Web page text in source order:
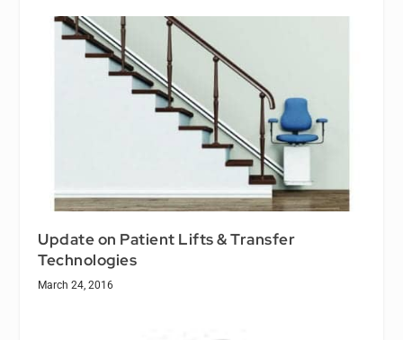
Update on Patient Lifts & Transfer
Technologies
March 24, 2016